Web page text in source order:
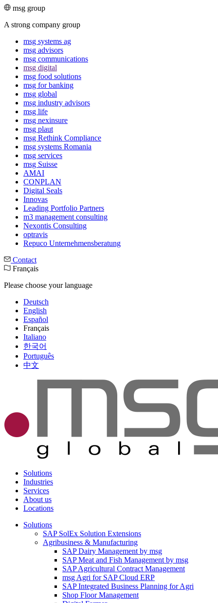
msg group
A strong company group
msg systems ag
msg advisors
msg commu­ni­ca­tions
msg digital
msg food solutions
msg for banking
msg global
msg industry advisors
msg life
msg nexinsure
msg plaut
msg Rethink Compli­ance
msg systems Romania
msg services
msg Suisse
AMAI
CONPLAN
Digital Seals
Innovas
Leading Port­folio Partners
m3 manage­ment consul­ting
Nexontis Consulting
optravis
Repuco Unternehmensberatung
Contact
Français
Please choose your language
Deutsch
English
Español
Français
Italiano
한국어
Português
中文
Solutions
Industries
Services
About us
Locations
Solutions
SAP SolEx Solution Extensions
Agribusiness & Manufacturing
SAP Dairy Management by msg
SAP Meat and Fish Management by msg
SAP Agricultural Contract Management
msg Agri for SAP Cloud ERP
SAP Integrated Business Planning for Agri
Shop Floor Management